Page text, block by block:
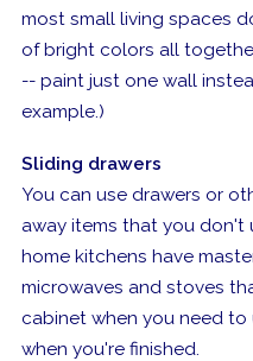
most small living spaces
of bright colors all
-- paint just one wall
example.)
Sliding drawers
You can use drawers or
away items that you don't
home kitchens have
microwaves and stoves
cabinet when you need to
when you're finished.